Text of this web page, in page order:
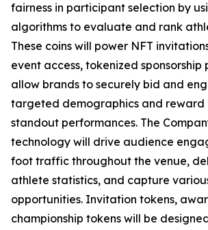
fairness in participant selection by
algorithms to evaluate and rank
These coins will power NFT
event access, tokenized
allow brands to securely bid and
targeted demographics and reward
standout performances. The
technology will drive audience
foot traffic throughout the venue,
athlete statistics, and capture
opportunities. Invitation tokens,
championship tokens will be